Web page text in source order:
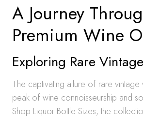
A Journey
Premium Wine
Exploring Rare
The captivating allure of rare vintage
peak of wine connoisseurship and
Shop Liquor Bottle Sizes, the